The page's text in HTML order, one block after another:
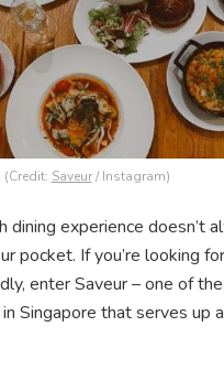
(Credit: Saveur/ Instagram)
dining experience doesn’t
pocket. If you’re looking
enter Saveur – one of
Singapore that serves up